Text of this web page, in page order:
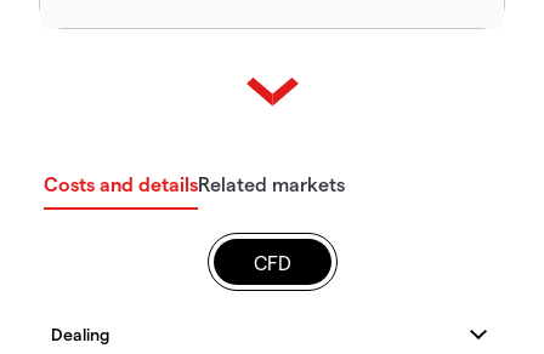
Costs and detailsRelated markets
CFD